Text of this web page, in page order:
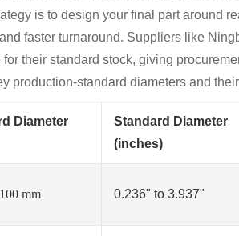
is to design your final part around
faster turnaround. Suppliers like
for their standard stock, giving
production-standard diameters and
Diameter
Standard Diameter
(inches)
mm 0.236" to 3.937"